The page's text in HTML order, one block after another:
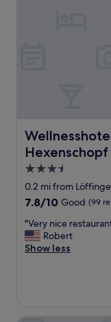
Hexenschopf
Wellnesshotel
3.5
star
property
0.2 mi from
7.8
of
10,
Good,
7.8/10 Good (99
"
V
e
"Very nice
Robert
Show less